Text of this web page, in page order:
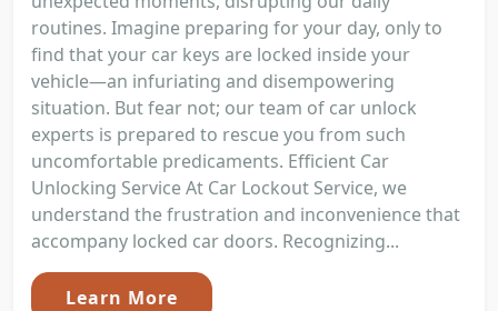
routines. Imagine preparing for your day, only to
find that your car keys are locked inside your
vehicle—an infuriating and disempowering
situation. But fear not; our team of car unlock
experts is prepared to rescue you from such
uncomfortable predicaments. Efficient Car
Unlocking Service At Car Lockout Service, we
understand the frustration and inconvenience that
accompany locked car doors. Recognizing...
Learn More